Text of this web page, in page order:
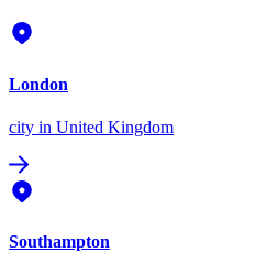
London
city in United Kingdom
Southampton